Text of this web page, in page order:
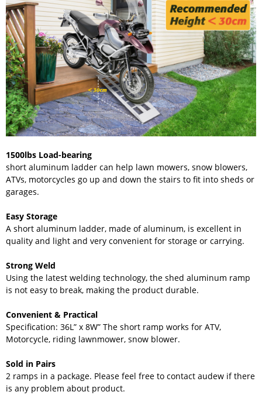
1500lbs Load-bearing
short aluminum ladder can help lawn mowers, snow blowers,
ATVs, motorcycles go up and down the stairs to fit into sheds or
garages.
Easy Storage
A short aluminum ladder, made of aluminum, is excellent in
quality and light and very convenient for storage or carrying.
Strong Weld
Using the latest welding technology, the shed aluminum ramp
is not easy to break, making the product durable.
Convenient & Practical
Specification: 36L” x 8W” The short ramp works for ATV,
Motorcycle, riding lawnmower, snow blower.
Sold in Pairs
2 ramps in a package. Please feel free to contact audew if there
is any problem about product.